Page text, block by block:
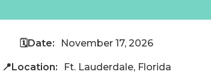
🗓️Date: November 17, 2026
📍Location: Ft. Lauderdale, Florida